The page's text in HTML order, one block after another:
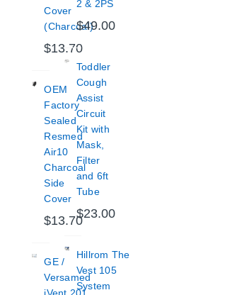
Cover
(Charcoal)
$13.70
OEM
Factory
Sealed
Resmed
Air10
Charcoal
Side
Cover
$13.70
GE /
Versamed
2 & 2PS
$49.00
Toddler
Cough
Assist
Circuit
Kit with
Mask,
Filter
and 6ft
Tube
$23.00
Hillrom The
Vest 105
System